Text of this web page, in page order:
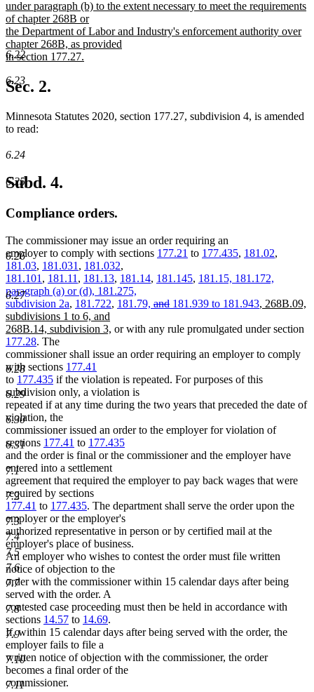
6.22
6.23
6.24
6.25
6.26
6.27
6.28
6.29
6.30
6.31
7.1
7.2
7.3
7.4
7.5
7.6
7.7
7.8
7.9
7.10
7.11
begin
under paragraph (b) to the extent necessary to meet the requirements
of chapter 268B or
the Department of Labor and Industry's enforcement authority over
chapter 268B, as provided
in section 177.27.
text
end
Sec. 2.
Minnesota Statutes 2020, section 177.27, subdivision 4, is amended
to read:
Subd. 4.
Compliance orders.
The commissioner may issue an order requiring an
employer to comply with sections 177.21 to 177.435, 181.02,
181.03, 181.031 , 181.032,
181.101 , 181.11 , 181.13, 181.14, 181.145, 181.15, 181.172,
paragraph (a) or (d), 181.275,
subdivision 2a, 181.722, 181.79, deleted
begin
anddeleted
end
181.939 to 181.943, new
begin
268B.09,
subdivisions 1 to 6, and
268B.14, subdivision 3, new
end
or with any rule promulgated under section
177.28. The
commissioner shall issue an order requiring an employer to comply
with sections 177.41
to 177.435 if the violation is repeated. For purposes of this
subdivision only, a violation is
repeated if at any time during the two years that preceded the date of
violation, the
commissioner issued an order to the employer for violation of
sections 177.41 to 177.435
and the order is final or the commissioner and the employer have
entered into a settlement
agreement that required the employer to pay back wages that were
required by sections
177.41 to 177.435. The department shall serve the order upon the
employer or the employer's
authorized representative in person or by certified mail at the
employer's place of business.
An employer who wishes to contest the order must file written
notice of objection to the
order with the commissioner within 15 calendar days after being
served with the order. A
contested case proceeding must then be held in accordance with
sections 14.57 to 14.69.
If, within 15 calendar days after being served with the order, the
employer fails to file a
written notice of objection with the commissioner, the order
becomes a final order of the
commissioner.